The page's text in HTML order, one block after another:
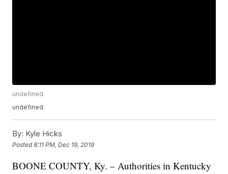
undefined
undefined
By: Kyle Hicks
Posted8:11 PM, Dec 19, 2019
BOONE COUNTY, Ky. – Authorities in Kentucky